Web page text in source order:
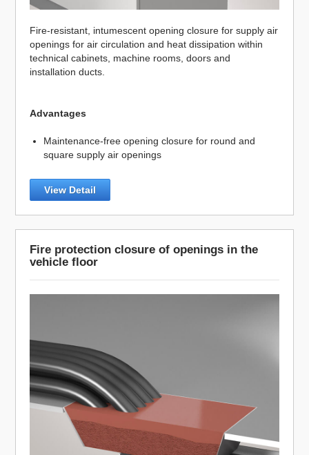
Fire-resistant, intumescent opening closure for supply air
openings for air circulation and heat dissipation within
technical cabinets, machine rooms, doors and
installation ducts.
Advantages
Maintenance-free opening closure for round and
square supply air openings
View Detail
Fire protection closure of openings in the
vehicle floor